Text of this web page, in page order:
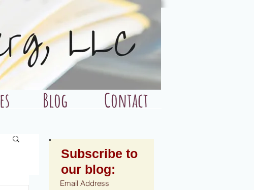
Blog Contact
Subscribe to
our blog: